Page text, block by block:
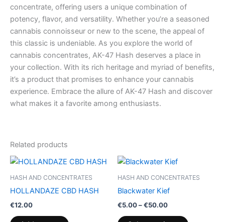
concentrate, offering users a unique combination of
potency, flavor, and versatility. Whether you’re a seasoned
cannabis connoisseur or new to the scene, the appeal of
this classic is undeniable. As you explore the world of
cannabis concentrates, AK-47 Hash deserves a place in
your collection. With its rich heritage and myriad of benefits,
it’s a product that promises to enhance your cannabis
experience. Embrace the allure of AK-47 Hash and discover
what makes it a favorite among enthusiasts.
Related products
HASH AND CONCENTRATES
HOLLANDAZE CBD HASH
€12.00
HASH AND CONCENTRATES
Blackwater Kief
€5.00–€50.00
Price
€5.00
€50.00
product